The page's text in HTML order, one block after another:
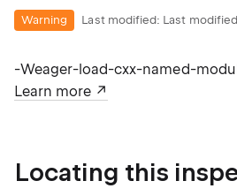
Warning Last modified: Last
-Weager-load-cxx-named-
Learn more
Locating this